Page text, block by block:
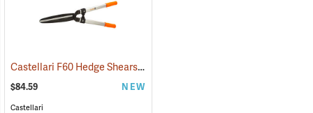
Castellari F60 Hedge Shears with Non-Slip Grips
$84.59 NEW
Castellari